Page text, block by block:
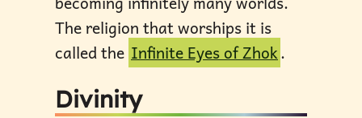
The religion that worships it is
called the Infinite Eyes of Zhok.
Divinity